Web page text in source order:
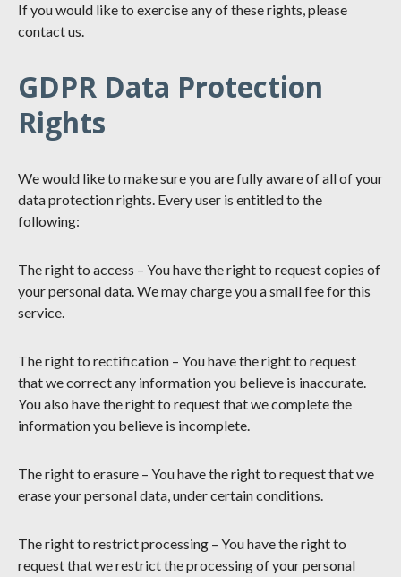
If you would like to exercise any of these rights, please
contact us.
GDPR Data Protection
Rights
We would like to make sure you are fully aware of all of your
data protection rights. Every user is entitled to the
following:
The right to access – You have the right to request copies of
your personal data. We may charge you a small fee for this
service.
The right to rectification – You have the right to request
that we correct any information you believe is inaccurate.
You also have the right to request that we complete the
information you believe is incomplete.
The right to erasure – You have the right to request that we
erase your personal data, under certain conditions.
The right to restrict processing – You have the right to
request that we restrict the processing of your personal